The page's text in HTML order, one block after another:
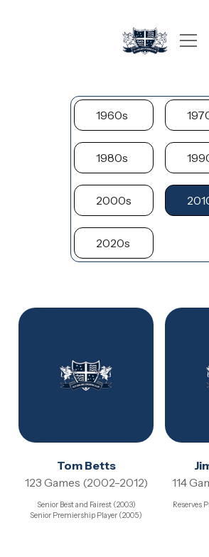
1960s
1980s
2000s
2020s
Tom Betts
123 Games (2002-2012)
Senior Best and Fairest (2003)
Senior Premiership Player (2005)
114
Reserves